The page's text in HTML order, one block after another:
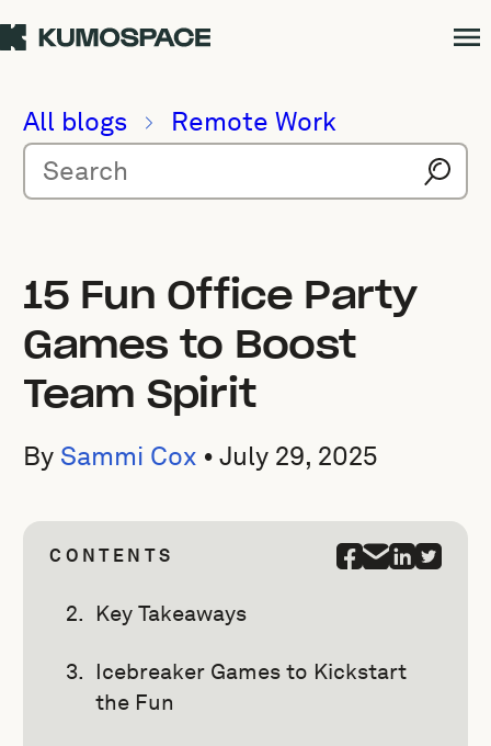
All blogs Remote Work
15 Fun Office Party
Games to Boost
Team Spirit
By Sammi Cox •July 29, 2025
CONTENTS
Key Takeaways
Icebreaker Games to Kickstart
the Fun